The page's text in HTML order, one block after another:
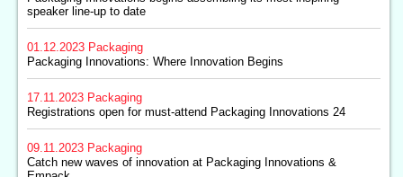
speaker line-up to date
01.12.2023 Packaging
Packaging Innovations: Where Innovation Begins
17.11.2023 Packaging
Registrations open for must-attend Packaging Innovations 24
09.11.2023 Packaging
Catch new waves of innovation at Packaging Innovations &